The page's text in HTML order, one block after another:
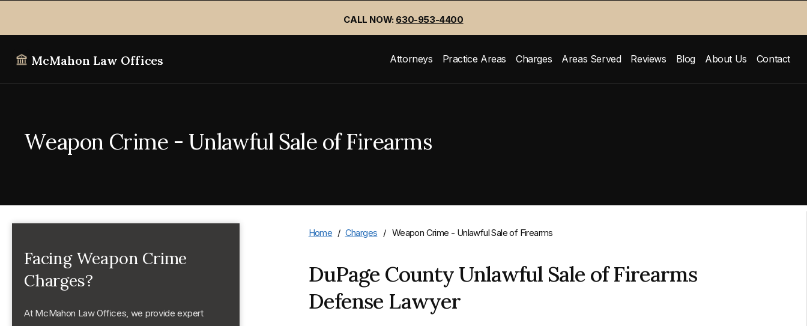
CALL NOW: 630-953-4400
McMahon Law Offices Attorneys Practice Areas Charges Areas Served Reviews Blog About Us Contact
Weapon Crime - Unlawful Sale of Firearms
Facing Weapon Crime
Charges?
At McMahon Law Offices, we provide expert
Home / Charges / Weapon Crime - Unlawful Sale of Firearms
DuPage County Unlawful Sale of Firearms
Defense Lawyer